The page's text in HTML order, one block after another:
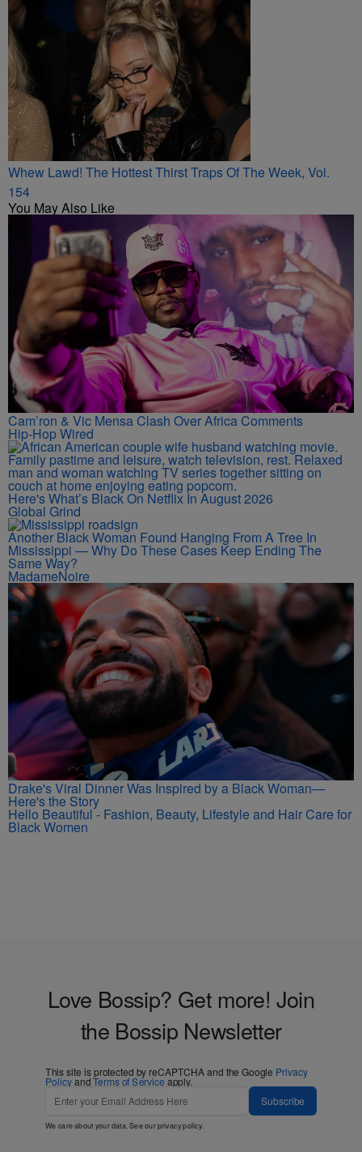
Whew Lawd! The Hottest Thirst Traps Of The Week, Vol.
154
You May Also Like
Cam’ron & Vic Mensa Clash Over Africa Comments
Hip-Hop Wired
Here's What’s Black On Netflix In August 2026
Global Grind
Another Black Woman Found Hanging From A Tree In
Mississippi — Why Do These Cases Keep Ending The
Same Way?
MadameNoire
Drake's Viral Dinner Was Inspired by a Black Woman—
Here's the Story
Hello Beautiful - Fashion, Beauty, Lifestyle and Hair Care for
Black Women
Love Bossip? Get more! Join
the Bossip Newsletter
This site is protected by reCAPTCHA and the Google Privacy
PolicyandTerms of Service apply.
Subscribe
We care about your data. See ourprivacy policy.